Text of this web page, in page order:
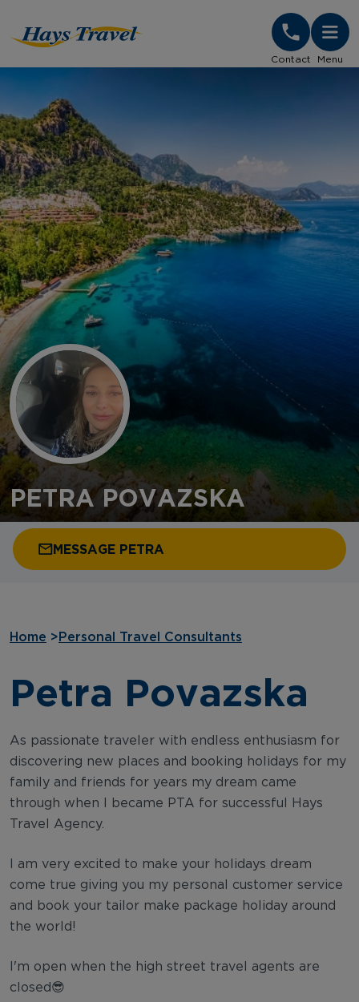
Contact Menu
PETRA POVAZSKA
MESSAGE PETRA
Home > Personal Travel Consultants
Petra Povazska
As passionate traveler with endless enthusiasm for
discovering new places and booking holidays for my
family and friends for years my dream came
through when I became PTA for successful Hays
Travel Agency.
I am very excited to make your holidays dream
come true giving you my personal customer service
and book your tailor make package holiday around
the world!
I'm open when the high street travel agents are
closed😎